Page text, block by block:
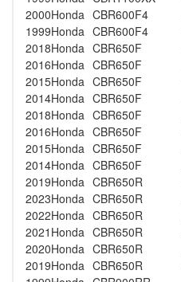
2000Honda CBR600F4
1999Honda CBR600F4
2018Honda CBR650F
2016Honda CBR650F
2015Honda CBR650F
2014Honda CBR650F
2018Honda CBR650F
2016Honda CBR650F
2015Honda CBR650F
2014Honda CBR650F
2019Honda CBR650R
2023Honda CBR650R
2022Honda CBR650R
2021 Honda CBR650R
2020Honda CBR650R
2019Honda CBR650R